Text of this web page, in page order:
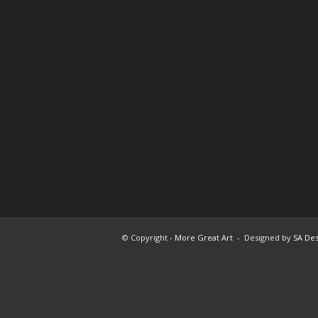
© Copyright - More Great Art - Designed by SA